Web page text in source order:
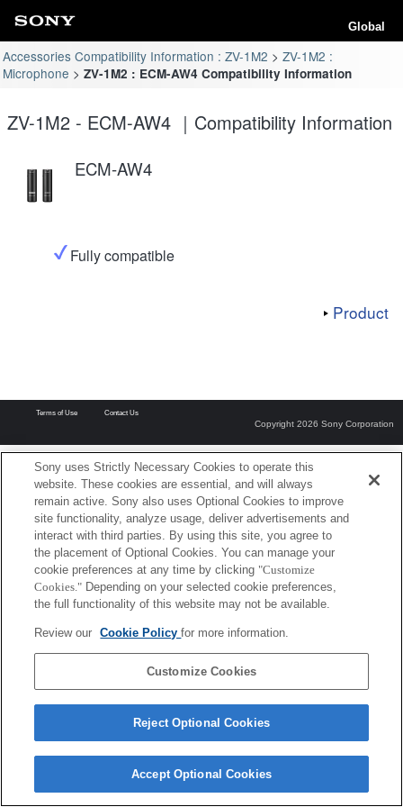
Global
Accessories Compatibility Information : ZV-1M2
ZV-1M2 :
Microphone
ZV-1M2 : ECM-AW4 Compatibility Information
ZV-1M2 - ECM-AW4 ｜Compatibility Information
ECM-AW4
Fully compatible
Product
Terms of Use Contact Us
Copyright 2026 Sony Corporation
Sony uses Strictly Necessary Cookies to operate this
website. These cookies are essential, and will always
remain active. Sony also uses Optional Cookies to improve
site functionality, analyze usage, deliver advertisements and
interact with third parties. By using this site, you agree to
the placement of Optional Cookies. You can manage your
cookie preferences at any time by clicking "Customize
Cookies." Depending on your selected cookie preferences,
the full functionality of this website may not be available.
Review our Cookie Policyfor more information.
Customize Cookies
Reject Optional Cookies
Accept Optional Cookies